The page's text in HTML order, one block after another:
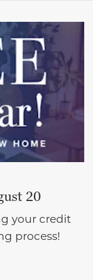
20
your credit
process!